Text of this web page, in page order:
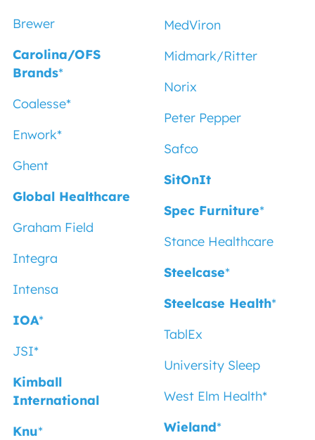
Brewer
Carolina/OFS
Brands*
Coalesse*
Enwork*
Ghent
Global Healthcare
Graham Field
Integra
Intensa
IOA*
JSI*
Kimball
International
Knu*
MedViron
Midmark/Ritter
Norix
Peter Pepper
Safco
SitOnIt
Spec Furniture*
Stance Healthcare
Steelcase*
Steelcase Health*
TablEx
University Sleep
West Elm Health*
Wieland*